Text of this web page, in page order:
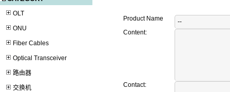
OLT
ONU
Fiber Cables
Optical Transceiver
路由器
交换机
Product Name
Content:
Contact: